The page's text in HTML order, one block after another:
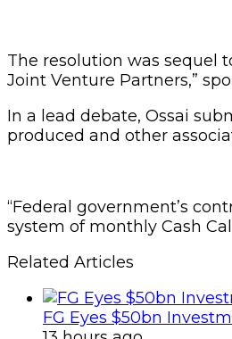
The resolution was sequel
Joint Venture Partners,”
In a lead debate, Ossai
produced and other
“Federal government’s
system of monthly Cash
Related Articles
FG Eyes $50bn